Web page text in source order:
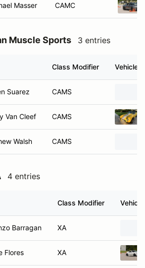
Masser CAMC
Muscle Sports 3 entries
Class Modifier Vehicle
Suarez CAMS
Van Cleef CAMS
Walsh CAMS
4 entries
Class Modifier Vehicle
Barragan XA
Flores XA